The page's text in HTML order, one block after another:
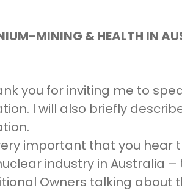
MINING & HEALTH IN
you for inviting me to
I will also briefly
important that you hear
industry in Australia
Owners talking about